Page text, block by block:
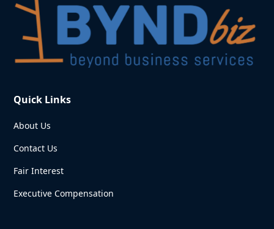
Quick Links
About Us
Contact Us
Fair Interest
Executive Compensation